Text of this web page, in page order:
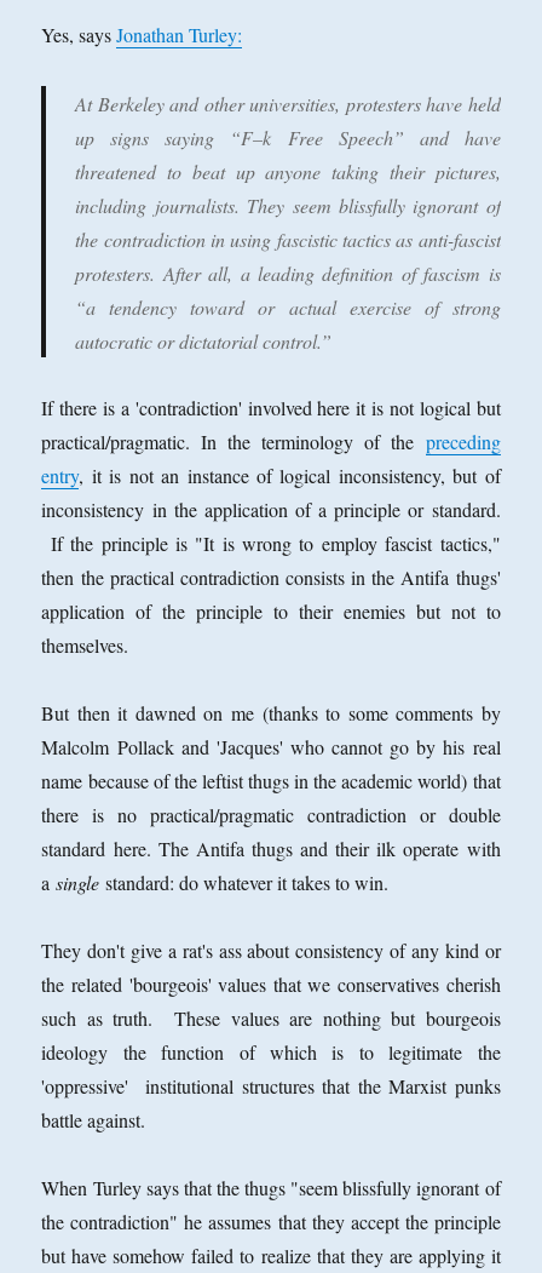
Yes, saysJonathan Turley:
At Berkeley and other universities, protesters have held
up signs saying “F–k Free Speech” and have
threatened to beat up anyone taking their pictures,
including journalists. They seem blissfully ignorant of
the contradiction in using fascistic tactics as anti-fascist
protesters. After all, a leading definition of fascism is
“a tendency toward or actual exercise of strong
autocratic or dictatorial control.”
If there is a 'contradiction' involved here it is not logical but
practical/pragmatic. In the terminology of the preceding
entry, it is not an instance of logical inconsistency, but of
inconsistency in the application of a principle or standard.
If the principle is "It is wrong to employ fascist tactics,"
then the practical contradiction consists in the Antifa thugs'
application of the principle to their enemies but not to
themselves.
But then it dawned on me (thanks to some comments by
Malcolm Pollack and 'Jacques' who cannot go by his real
name because of the leftist thugs in the academic world) that
there is no practical/pragmatic contradiction or double
standard here. The Antifa thugs and their ilk operate with
asingle standard: do whatever it takes to win.
They don't give a rat's ass about consistency of any kind or
the related 'bourgeois' values that we conservatives cherish
such as truth. These values are nothing but bourgeois
ideology the function of which is to legitimate the
'oppressive' institutional structures that the Marxist punks
battle against.
When Turley says that the thugs "seem blissfully ignorant of
the contradiction" he assumes that they accept the principle
but have somehow failed to realize that they are applying it